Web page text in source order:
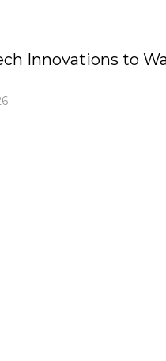
Innovations to